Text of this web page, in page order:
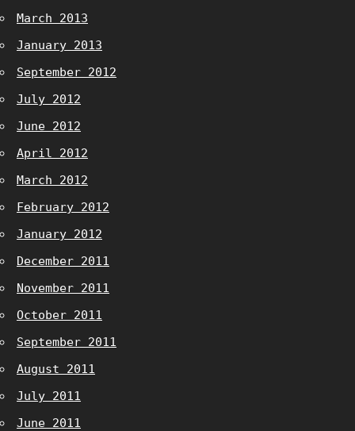
March 2013
January 2013
September 2012
July 2012
June 2012
April 2012
March 2012
February 2012
January 2012
December 2011
November 2011
October 2011
September 2011
August 2011
July 2011
June 2011